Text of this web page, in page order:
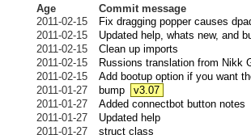
Age
Commit message
2011-02-15
Fix dragging popper causes
2011-02-15
Updated help, whats new, and
2011-02-15
Clean up imports
2011-02-15
Russions translation from Nikk
2011-02-15
Add bootup option if you want
2011-01-27
bump
v3.07
2011-01-27
Added connectbot button notes
2011-01-27
Updated help
2011-01-27
struct class